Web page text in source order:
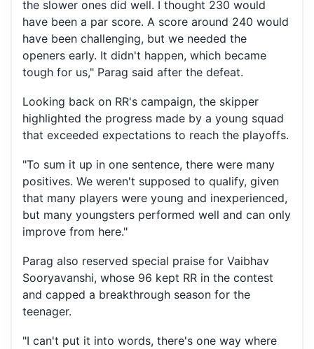
the slower ones did well. I thought 230 would
have been a par score. A score around 240 would
have been challenging, but we needed the
openers early. It didn't happen, which became
tough for us," Parag said after the defeat.
Looking back on RR's campaign, the skipper
highlighted the progress made by a young squad
that exceeded expectations to reach the playoffs.
"To sum it up in one sentence, there were many
positives. We weren't supposed to qualify, given
that many players were young and inexperienced,
but many youngsters performed well and can only
improve from here."
Parag also reserved special praise for Vaibhav
Sooryavanshi, whose 96 kept RR in the contest
and capped a breakthrough season for the
teenager.
"I can't put it into words, there's one way where